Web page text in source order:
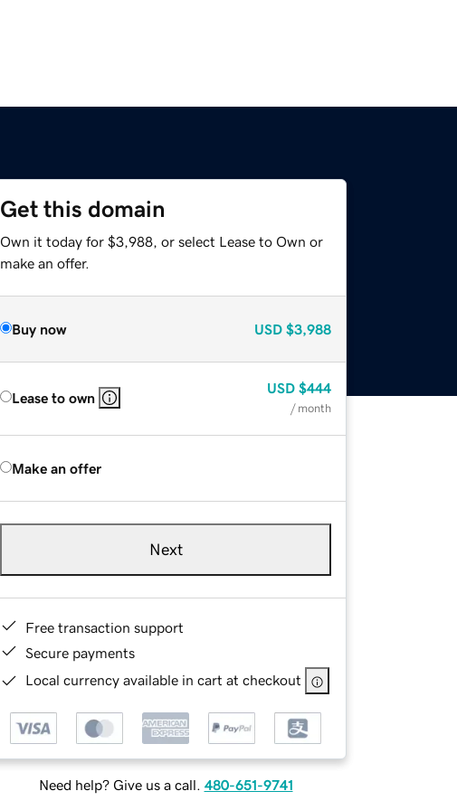
Get this domain
Own it today for $3,988, or select Lease to Own or
make an offer.
Buy now USD $3,988
Lease to own
USD $444
/ month
Make an offer
Next
Free transaction support
Secure payments
Local currency available in cart at checkout
Need help? Give us a call. 480-651-9741